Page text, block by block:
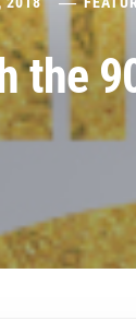
the